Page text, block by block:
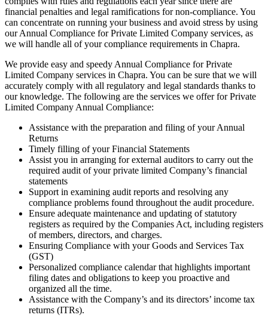
financial penalties and legal ramifications for non-compliance. You
can concentrate on running your business and avoid stress by using
our Annual Compliance for Private Limited Company services, as
we will handle all of your compliance requirements in Chapra.
We provide easy and speedy Annual Compliance for Private
Limited Company services in Chapra. You can be sure that we will
accurately comply with all regulatory and legal standards thanks to
our knowledge. The following are the services we offer for Private
Limited Company Annual Compliance:
Assistance with the preparation and filing of your Annual
Returns
Timely filling of your Financial Statements
Assist you in arranging for external auditors to carry out the
required audit of your private limited Company’s financial
statements
Support in examining audit reports and resolving any
compliance problems found throughout the audit procedure.
Ensure adequate maintenance and updating of statutory
registers as required by the Companies Act, including registers
of members, directors, and charges.
Ensuring Compliance with your Goods and Services Tax
(GST)
Personalized compliance calendar that highlights important
filing dates and obligations to keep you proactive and
organized all the time.
Assistance with the Company’s and its directors’ income tax
returns (ITRs).